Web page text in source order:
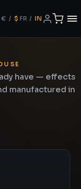
€ / $ FR / IN
have — effects
manufactured in